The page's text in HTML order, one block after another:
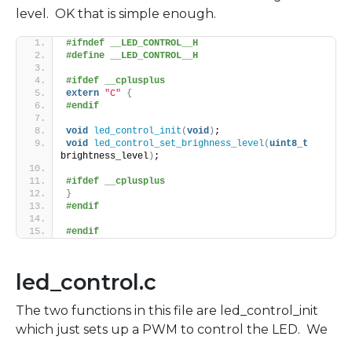
level. OK that is simple enough.
#ifndef __LED_CONTROL__H
#define __LED_CONTROL__H
#ifdef __cplusplus
extern "C"
{
#endif
void led_control_init (void ) ;
void
led_control_set_brighness_level(uint8_t
brightness_level ) ;
#ifdef __cplusplus
}
#endif
#endif
led_control.c
The two functions in this file are led_control_init
which just sets up a PWM to control the LED. We